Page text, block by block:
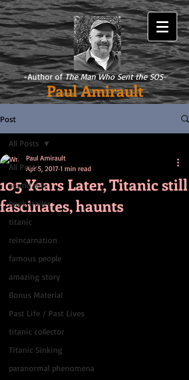
-Author ofThe Man Who Sent the SOS-
Paul Amirault
Post
All Posts
sound mix
book trailer
titanic
reincarnation
famous people
amazing story
Bonus Material
Past Life / Past Lives
titanic collector
Titanic Sinking
paranormal phenomena
All Posts
105 Years Later, Titanic still
fascinates, haunts
Paul Amirault
Apr 5, 2017 1 min read